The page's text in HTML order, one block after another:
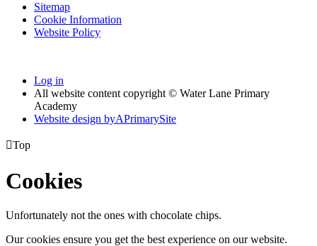
Sitemap
Cookie Information
Website Policy
Log in
All website content copyright © Water Lane Primary
Academy
Website design byAPrimarySite
Top
Cookies
Unfortunately not the ones with chocolate chips.
Our cookies ensure you get the best experience on our website.